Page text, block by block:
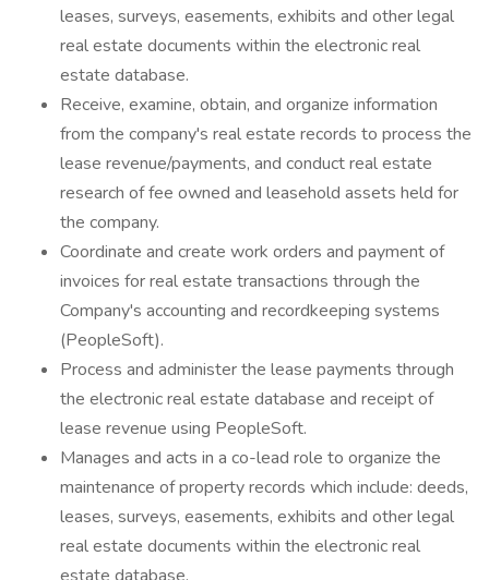
leases, surveys, easements, exhibits and other legal
real estate documents within the electronic real
estate database.
Receive, examine, obtain, and organize information
from the company's real estate records to process the
lease revenue/payments, and conduct real estate
research of fee owned and leasehold assets held for
the company.
Coordinate and create work orders and payment of
invoices for real estate transactions through the
Company's accounting and recordkeeping systems
(PeopleSoft).
Process and administer the lease payments through
the electronic real estate database and receipt of
lease revenue using PeopleSoft.
Manages and acts in a co-lead role to organize the
maintenance of property records which include: deeds,
leases, surveys, easements, exhibits and other legal
real estate documents within the electronic real